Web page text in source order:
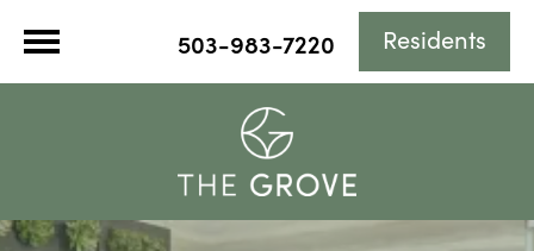
503-983-7220 Residents